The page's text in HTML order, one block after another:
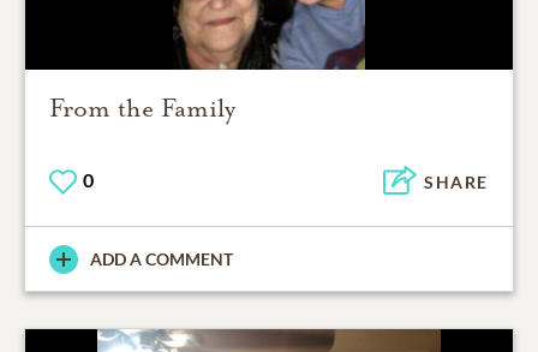
From the Family
0 SHARE
ADD A COMMENT